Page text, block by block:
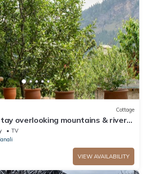
Cottage
overlooking mountains & rivers.
the city centre
TV
VIEW AVAILABILITY